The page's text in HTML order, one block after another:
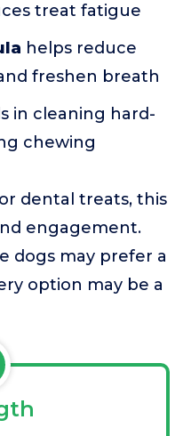
treat fatigue
helps reduce
freshen breath
in cleaning hard-
chewing
dental treats, this
engagement.
dogs may prefer a
option may be a